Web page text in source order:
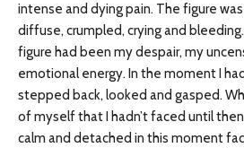
intense and dying pain. The figure
diffuse, crumpled, crying and bleeding.
figure had been my despair, my
emotional energy. In the moment I
stepped back, looked and gasped.
of myself that I hadn’t faced until
calm and detached in this moment